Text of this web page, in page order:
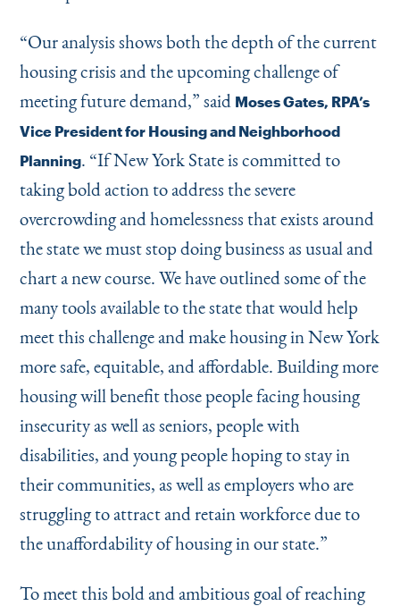
“Our analysis shows both the depth of the current
housing crisis and the upcoming challenge of
meeting future demand,” said Moses Gates, RPA’s
Vice President for Housing and Neighborhood
Planning. “If New York State is committed to
taking bold action to address the severe
overcrowding and homelessness that exists around
the state we must stop doing business as usual and
chart a new course. We have outlined some of the
many tools available to the state that would help
meet this challenge and make housing in New York
more safe, equitable, and affordable. Building more
housing will benefit those people facing housing
insecurity as well as seniors, people with
disabilities, and young people hoping to stay in
their communities, as well as employers who are
struggling to attract and retain workforce due to
the unaffordability of housing in our state.”
To meet this bold and ambitious goal of reaching